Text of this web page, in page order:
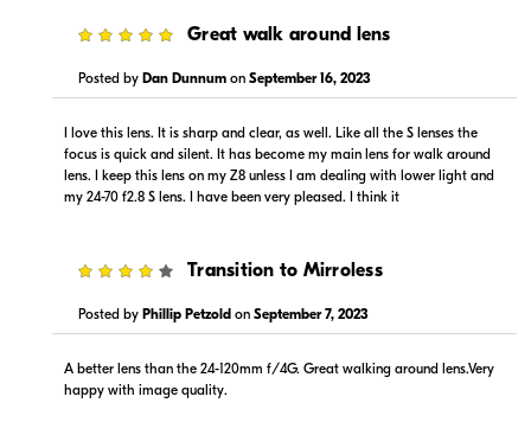
$1,499.99
Visit Retailer's Website
--
Visit Retailer's Website
Great walk around lens
Posted by Dan Dunnum on September 16, 2023
I love this lens. It is sharp and clear, as well. Like all the S lenses the
focus is quick and silent. It has become my main lens for walk around
lens. I keep this lens on my Z8 unless I am dealing with lower light and
my 24-70 f2.8 S lens. I have been very pleased. I think it
Transition to Mirroless
Posted by Phillip Petzold on September 7, 2023
A better lens than the 24-120mm f/4G. Great walking around lens.Very
happy with image quality.